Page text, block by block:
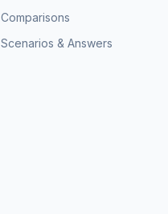
Comparisons
Scenarios & Answers